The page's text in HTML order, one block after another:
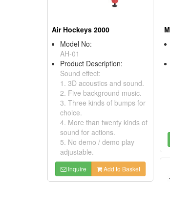
Air Hockeys 2000
Model No:
AH-01
Product Description:
Sound effect:
1. 3D acoustics and sound.
2. Five background music.
3. Three kinds of bumps for
choice.
4. More than twenty kinds of
sound for actions.
5. No demo / demo play
adjustable.
Inquire Add to Basket